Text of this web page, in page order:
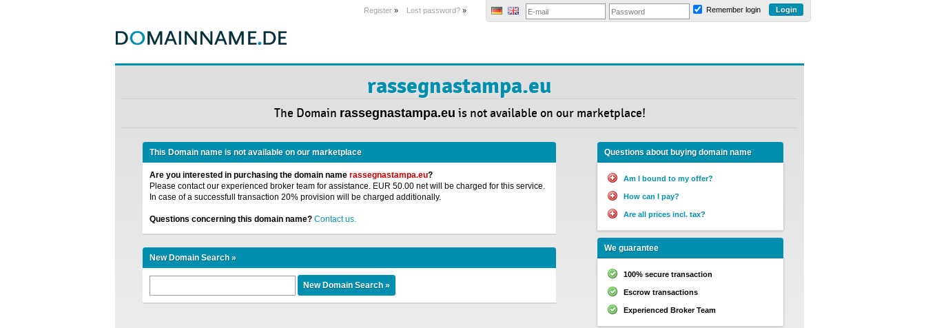
Register » Lost password? » Remember login
rassegnastampa.eu
The Domain rassegnastampa.eu is not available on our marketplace!
This Domain name is not available on our marketplace
Are you interested in purchasing the domain name rassegnastampa.eu?
Please contact our experienced broker team for assistance. EUR 50.00 net will be charged for this service.
In case of a successfull transaction 20% provision will be charged additionally.
Questions concerning this domain name? Contact us.
New Domain Search »
Questions about buying domain name
Am I bound to my offer?
How can I pay?
Are all prices incl. tax?
We guarantee
100% secure transaction
Escrow transactions
Experienced Broker Team